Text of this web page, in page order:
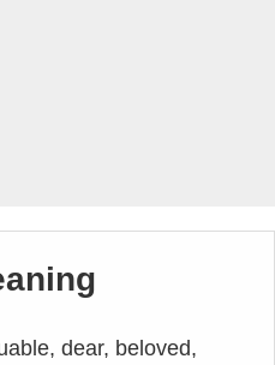
dear, beloved,